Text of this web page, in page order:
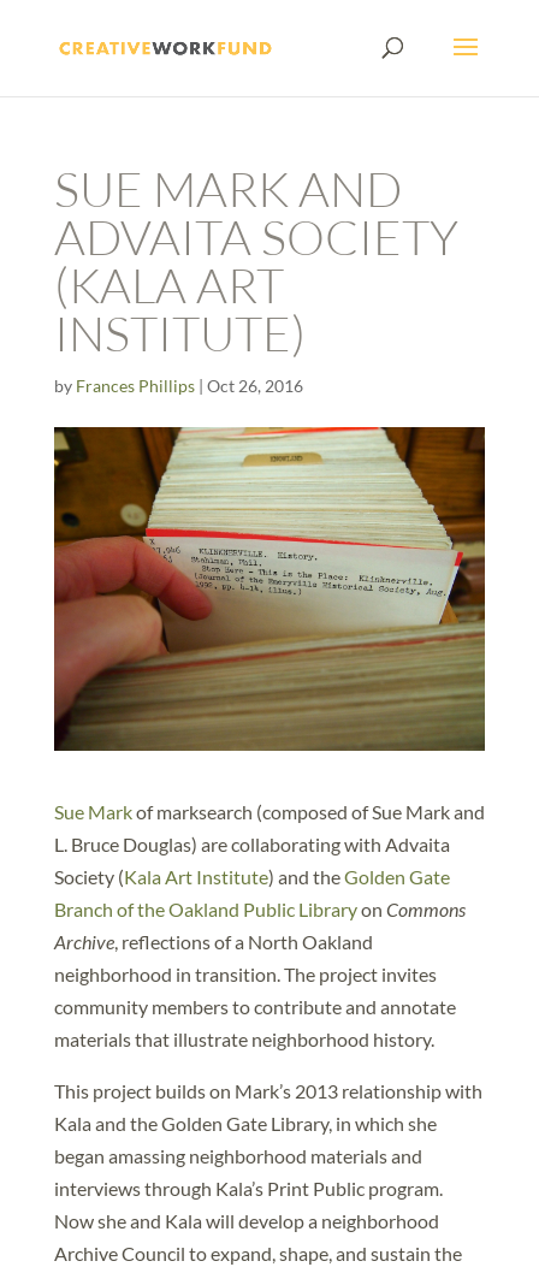
SUE MARK AND
ADVAITA SOCIETY
(KALA ART
INSTITUTE)
by Frances Phillips| Oct 26, 2016
Sue Markof marksearch (composed of Sue Mark and
L. Bruce Douglas) are collaborating with Advaita
Society (Kala Art Institute) and theGolden Gate
Branch of the Oakland Public Libraryon Commons
Archive, reflections of a North Oakland
neighborhood in transition. The project invites
community members to contribute and annotate
materials that illustrate neighborhood history.
This project builds on Mark’s 2013 relationship with
Kala and the Golden Gate Library, in which she
began amassing neighborhood materials and
interviews through Kala’s Print Public program.
Now she and Kala will develop a neighborhood
Archive Council to expand, shape, and sustain the